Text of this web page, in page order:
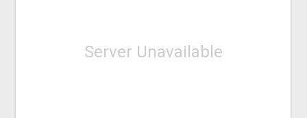
Server Unavailable